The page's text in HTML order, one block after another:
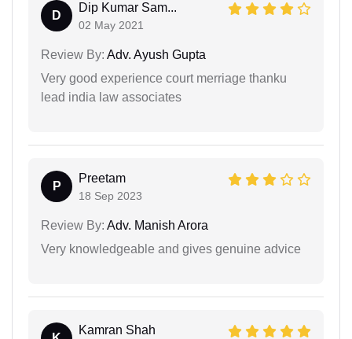
D
Dip Kumar Sam...
02 May 2021
Review By: Adv. Ayush Gupta
Very good experience court merriage thanku
lead india law associates
P
Preetam
18 Sep 2023
Review By: Adv. Manish Arora
Very knowledgeable and gives genuine advice
Kamran Shah